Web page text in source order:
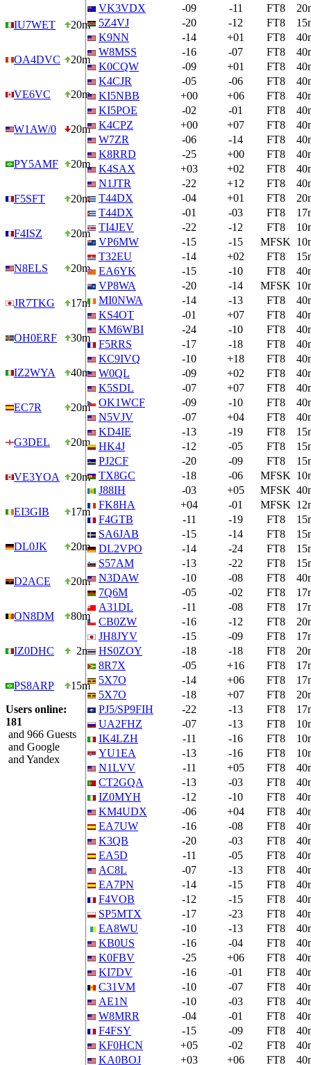
IU7WET 20m
OA4DVC 20m
VE6VC 20m
W1AW/0 20m
PY5AMF 20m
F5SFT 20m
F4ISZ 20m
N8ELS 20m
JR7TKG 17m
OH0ERF 30m
IZ2WYA 40m
EC7R 20m
G3DEL 20m
VE3YOA 20m
EI3GIB 17m
DL0JK 20m
D2ACE 20m
ON8DM 80m
IZ0DHC 2m
PS8ARP
15m
Users online:
181
and 966 Guests
and Google
and Yandex
VK3VDX
-09 -11 FT8
5Z4VJ
-20 -12 FT8
K9NN
-14 +01 FT8
W8MSS
-16 -07 FT8
K0CQW
-09 +01 FT8
K4CJR
-05 -06 FT8
KI5NBB
+00 +06 FT8
KI5POE
-02 -01 FT8
K4CPZ
+00 +07 FT8
W7ZR
-06 -14 FT8
K8RRD
-25 +00 FT8
K4SAX
+03 +02 FT8
N1JTR
-22 +12 FT8
T44DX
-04 +01 FT8
T44DX
-01 -03 FT8
TI4JEV
-22 -12 FT8
VP6MW
-15 -15 MFSK
T32EU
-14 +02 FT8
EA6YK
-15 -10 FT8
VP8WA
-20 -14 MFSK
MI0NWA
-14 -13 FT8
KS4OT
-01 +07 FT8
KM6WBI
-24 -10 FT8
F5RRS
-17 -18 FT8
KC9IVQ
-10 +18 FT8
W0QL
-09 +02 FT8
K5SDL
-07 +07 FT8
OK1WCF
-09 -10 FT8
N5VJV
-07 +04 FT8
KD4IE
-13 -19 FT8
HK4J
-12 -05 FT8
PJ2CF
-20 -09 FT8
TX8GC
-18 -06 MFSK
J88IH
-03 +05 MFSK
FK8HA
+04 -01 MFSK
F4GTB
-11 -19 FT8
SA6JAB
-15 -14 FT8
DL2VPO
-14 -24 FT8
S57AM
-13 -22 FT8
N3DAW
-10 -08 FT8
7Q6M
-05 -02 FT8
A31DL
-11 -08 FT8
CB0ZW
-16 -12 FT8
JH8JYV
-15 -09 FT8
HS0ZOY
-18 -18 FT8
8R7X
-05 +16 FT8
5X7O
-14 +06 FT8
5X7O
-18 +07 FT8
PJ5/SP9FIH
-22 -13 FT8
UA2FHZ
-07 -13 FT8
IK4LZH
-11 -16 FT8
YU1EA
-13 -16 FT8
N1LVV
-11 +05 FT8
CT2GQA
-13 -03 FT8
IZ0MYH
-12 -10 FT8
KM4UDX
-06 +04 FT8
EA7UW
-16 -08 FT8
K3QB
-20 -03 FT8
EA5D
-11 -05 FT8
AC8L
-07 -13 FT8
EA7PN
-14 -15 FT8
F4VOB
-12 -15 FT8
SP5MTX
-17 -23 FT8
EA8WU
-10 -13 FT8
KB0US
-16 -04 FT8
K0FBV
-25 +06 FT8
KI7DV
-16 -01 FT8
C31VM
-10 -07 FT8
AE1N
-10 -03 FT8
W8MRR
-04 -01 FT8
F4FSY
-15 -09 FT8
KF0HCN
+05 -02 FT8
KA0BOJ
+03 +06 FT8